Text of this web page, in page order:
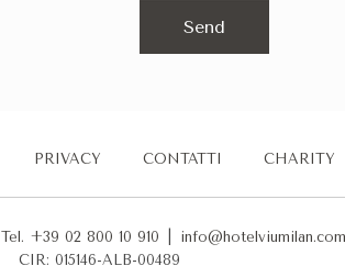
PRIVACY CONTATTI CHARITY
Tel. +39 02 800 10 910
info@hotelviumilan.com
CIR: 015146-ALB-00489